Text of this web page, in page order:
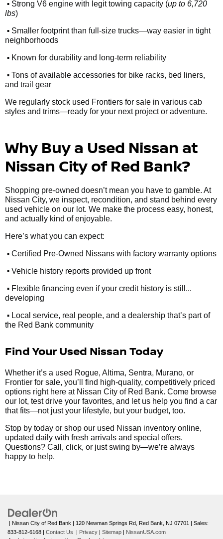
• Strong V6 engine with legit towing capacity (up to 6,720
lbs)
• Smaller footprint than full-size trucks—way easier in tight
neighborhoods
• Known for durability and long-term reliability
• Tons of available accessories for bike racks, bed liners,
and trail gear
We regularly stock used Frontiers for sale in various cab
styles and trims—ready for your next project or adventure.
Why Buy a Used Nissan at
Nissan City of Red Bank?
Shopping pre-owned doesn’t mean you have to gamble. At
Nissan City, we inspect, recondition, and stand behind every
used vehicle on our lot. We make the process easy, honest,
and actually kind of enjoyable.
Here’s what you can expect:
• Certified Pre-Owned Nissans with factory warranty options
• Vehicle history reports provided up front
• Flexible financing even if your credit history is still...
developing
• Local service, real people, and a dealership that’s part of
the Red Bank community
Find Your Used Nissan Today
Whether it’s a used Rogue, Altima, Sentra, Murano, or
Frontier for sale, you’ll find high-quality, competitively priced
options right here at Nissan City of Red Bank. Come browse
our lot, test drive your favorites, and let us help you find a car
that fits—not just your lifestyle, but your budget, too.
Stop by today or shop our used Nissan inventory online,
updated daily with fresh arrivals and special offers.
Questions? Call, click, or just swing by—we’re always
happy to help.
| Nissan City of Red Bank | 120 Newman Springs Rd, Red Bank, NJ 07701 | Sales:
833-812-6168 | Contact Us | Privacy | Sitemap | NissanUSA.com